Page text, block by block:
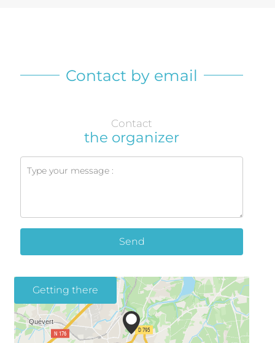
Contact by email
Contact
the organizer
Send
Getting there